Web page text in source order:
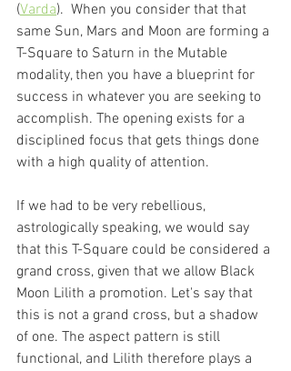
(Varda).  When you consider that that
same Sun, Mars and Moon are forming a
T-Square to Saturn in the Mutable
modality, then you have a blueprint for
success in whatever you are seeking to
accomplish. The opening exists for a
disciplined focus that gets things done
with a high quality of attention.
If we had to be very rebellious,
astrologically speaking, we would say
that this T-Square could be considered a
grand cross, given that we allow Black
Moon Lilith a promotion. Let's say that
this is not a grand cross, but a shadow
of one. The aspect pattern is still
functional, and Lilith therefore plays a